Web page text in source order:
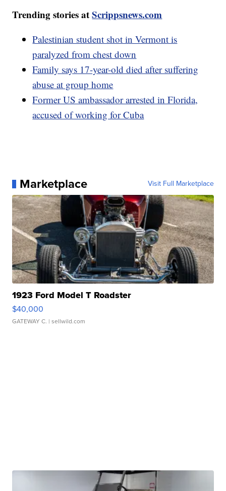
Trending stories atScrippsnews.com
Palestinian student shot in Vermont is
paralyzed from chest down
Family says 17-year-old died after suffering
abuse at group home
Former US ambassador arrested in Florida,
accused of working for Cuba
Marketplace Visit Full Marketplace
1923 Ford Model T Roadster
$40,000
GATEWAY C. | sellwild.com